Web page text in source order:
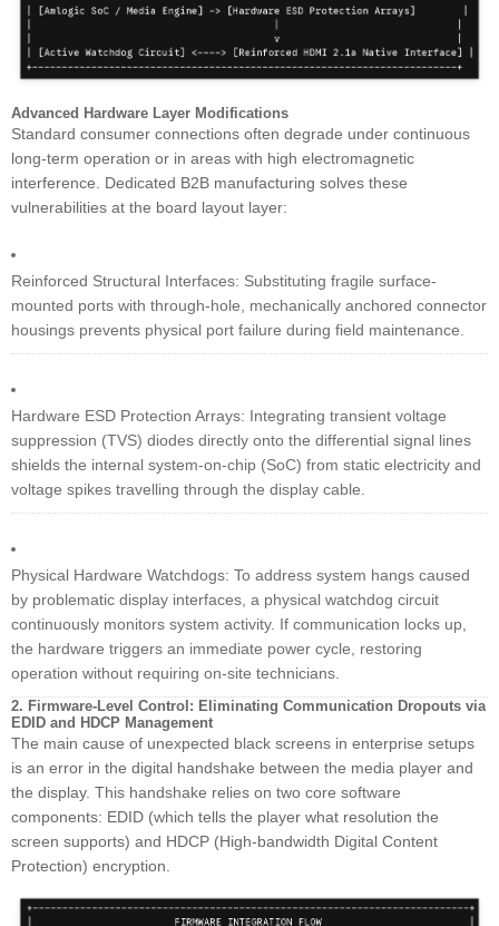
Advanced Hardware Layer Modifications
Standard consumer connections often degrade under continuous
long-term operation or in areas with high electromagnetic
interference. Dedicated B2B manufacturing solves these
vulnerabilities at the board layout layer:
Reinforced Structural Interfaces: Substituting fragile surface-
mounted ports with through-hole, mechanically anchored connector
housings prevents physical port failure during field maintenance.
Hardware ESD Protection Arrays: Integrating transient voltage
suppression (TVS) diodes directly onto the differential signal lines
shields the internal system-on-chip (SoC) from static electricity and
voltage spikes travelling through the display cable.
Physical Hardware Watchdogs: To address system hangs caused
by problematic display interfaces, a physical watchdog circuit
continuously monitors system activity. If communication locks up,
the hardware triggers an immediate power cycle, restoring
operation without requiring on-site technicians.
2. Firmware-Level Control: Eliminating Communication Dropouts via
EDID and HDCP Management
The main cause of unexpected black screens in enterprise setups
is an error in the digital handshake between the media player and
the display. This handshake relies on two core software
components: EDID (which tells the player what resolution the
screen supports) and HDCP (High-bandwidth Digital Content
Protection) encryption.